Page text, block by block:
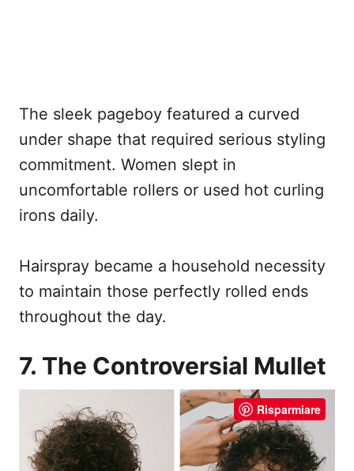
The sleek pageboy featured a curved
under shape that required serious styling
commitment. Women slept in
uncomfortable rollers or used hot curling
irons daily.
Hairspray became a household necessity
to maintain those perfectly rolled ends
throughout the day.
7. The Controversial Mullet
Risparmiare